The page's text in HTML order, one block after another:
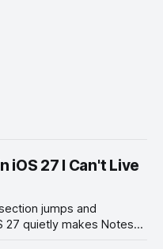
iOS 27 I Can't Live
jumps and
27 quietly makes Notes